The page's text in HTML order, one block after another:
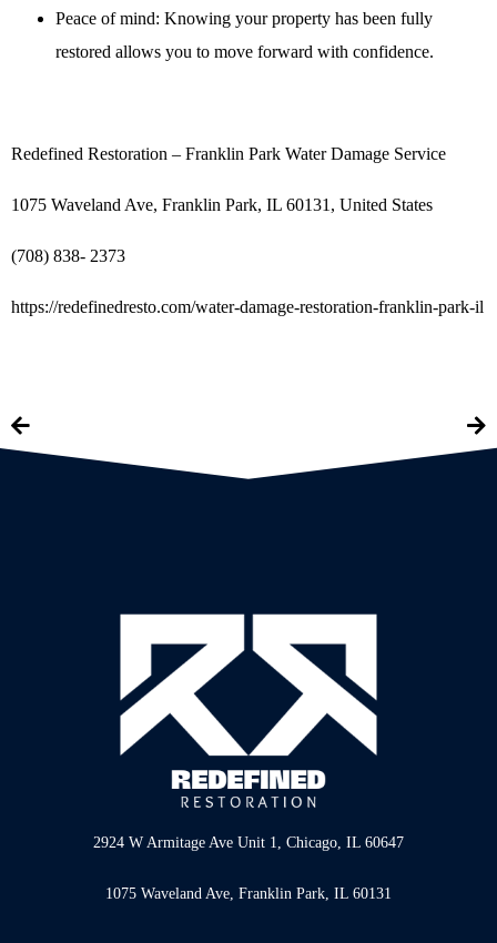
Peace of mind: Knowing your property has been fully
restored allows you to move forward with confidence.
Redefined Restoration – Franklin Park Water Damage Service
1075 Waveland Ave, Franklin Park, IL 60131, United States
(708) 838- 2373
https://redefinedresto.com/water-damage-restoration-franklin-park-il
2924 W Armitage Ave Unit 1, Chicago, IL 60647
1075 Waveland Ave, Franklin Park, IL 60131